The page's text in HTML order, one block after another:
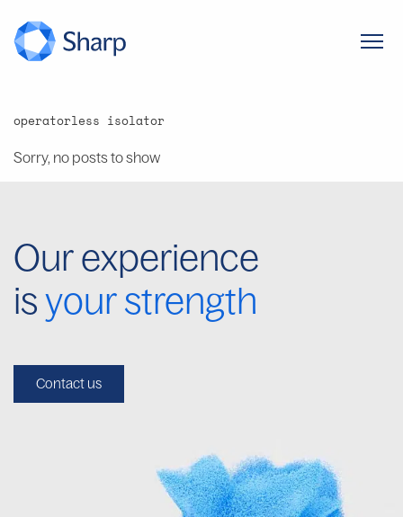
operatorless isolator
Sorry, no posts to show
Our experience
isyour strength
Contact us